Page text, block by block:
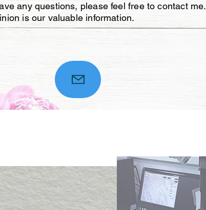
any questions, please feel free to contact me.
is our valuable information.